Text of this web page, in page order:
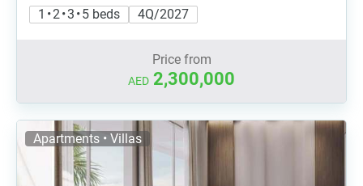
1 • 2 • 3 • 5 beds
4Q/2027
Price from
AED 2,300,000
Apartments • Villas